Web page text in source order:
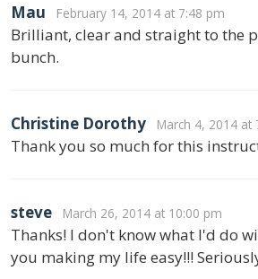
Mau February 14, 2014 at 7:48 pm
Brilliant, clear and straight to the
bunch.
Christine Dorothy March 4, 2014 at
Thank you so much for this
steve March 26, 2014 at 10:00 pm
Thanks! I don't know what I'd do
you making my life easy!!!